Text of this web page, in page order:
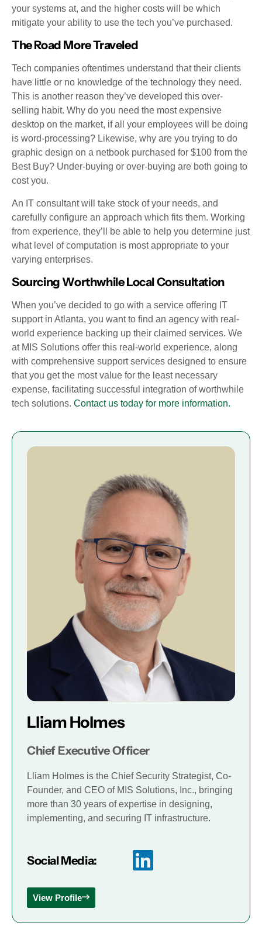
your systems at, and the higher costs will be which
mitigate your ability to use the tech you’ve purchased.
The Road More Traveled
Tech companies oftentimes understand that their clients
have little or no knowledge of the technology they need.
This is another reason they’ve developed this over-
selling habit. Why do you need the most expensive
desktop on the market, if all your employees will be doing
is word-processing? Likewise, why are you trying to do
graphic design on a netbook purchased for $100 from the
Best Buy? Under-buying or over-buying are both going to
cost you.
An IT consultant will take stock of your needs, and
carefully configure an approach which fits them. Working
from experience, they’ll be able to help you determine just
what level of computation is most appropriate to your
varying enterprises.
Sourcing Worthwhile Local Consultation
When you’ve decided to go with a service offering IT
support in Atlanta, you want to find an agency with real-
world experience backing up their claimed services. We
at MIS Solutions offer this real-world experience, along
with comprehensive support services designed to ensure
that you get the most value for the least necessary
expense, facilitating successful integration of worthwhile
tech solutions. Contact us today for more information.
Lliam Holmes
Chief Executive Officer
Lliam Holmes is the Chief Security Strategist, Co-
Founder, and CEO of MIS Solutions, Inc., bringing
more than 30 years of expertise in designing,
implementing, and securing IT infrastructure.
Social Media:
View Profile